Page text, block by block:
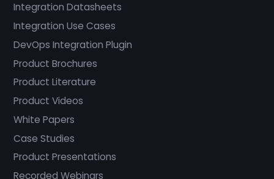
Integration Datasheets
Integration Use Cases
DevOps Integration Plugin
Product Brochures
Product Literature
Product Videos
White Papers
Case Studies
Product Presentations
Recorded Webinars